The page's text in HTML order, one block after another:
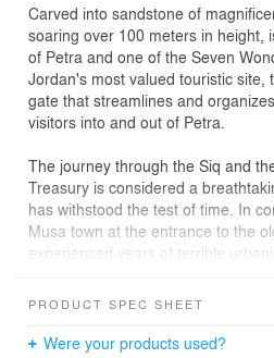
Carved into sandstone of
soaring over 100 meters in height,
of Petra and one of the Seven
Jordan's most valued touristic site,
gate that streamlines and
visitors into and out of Petra.
The journey through the Siq and
Treasury is considered a
has withstood the test of time. In
Musa town at the entrance to the
experienced years of terrible
Wadi Musa area has resulted in a
are non-uniform in both scale and
PRODUCT SPEC SHEET
Were your products used?